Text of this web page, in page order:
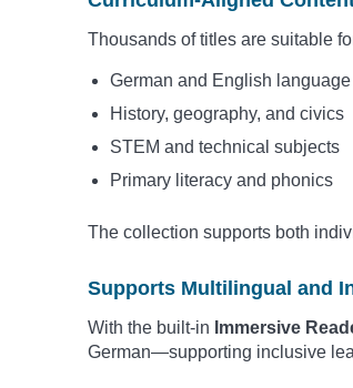
Thousands of titles are suitable
German and English
History, geography, and civics
STEM and technical subjects
Primary literacy and phonics
The collection supports both
Supports Multilingual and
With the built-in Immersive
German—supporting inclusive